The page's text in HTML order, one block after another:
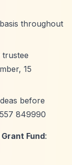
throughout
trustee
15
before
849990
Fund: